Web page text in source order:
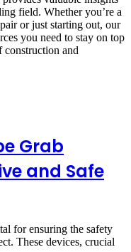
field. Whether you’re a
or just starting out, our
you need to stay on top
construction and
Grab
and Safe
for ensuring the safety
These devices, crucial